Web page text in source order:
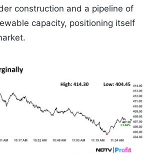
construction and a pipeline of
capacity, positioning itself